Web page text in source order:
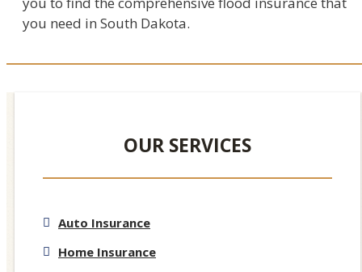
you need in South Dakota.
OUR SERVICES
Auto Insurance
Home Insurance